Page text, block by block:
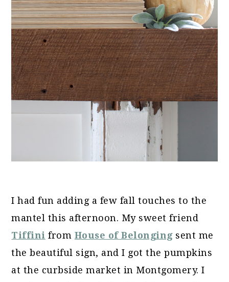
I had fun adding a few fall touches to the
mantel this afternoon. My sweet friend
Tiffini from House of Belongingsent me
the beautiful sign, and I got the pumpkins
at the curbside market in Montgomery. I